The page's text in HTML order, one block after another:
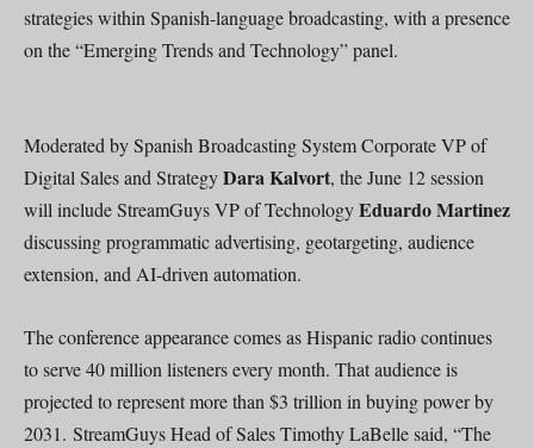
strategies within Spanish-language broadcasting, with a presence
on the “Emerging Trends and Technology” panel.
Moderated by Spanish Broadcasting System Corporate VP of
Digital Sales and StrategyDara Kalvort, the June 12 session
will include StreamGuys VP of TechnologyEduardo Martinez
discussing programmatic advertising, geotargeting, audience
extension, and AI-driven automation.
The conference appearance comes as Hispanic radio continues
to serve 40 million listeners every month. That audience is
projected to represent more than $3 trillion in buying power by
2031. StreamGuys Head of Sales Timothy LaBelle said, “The